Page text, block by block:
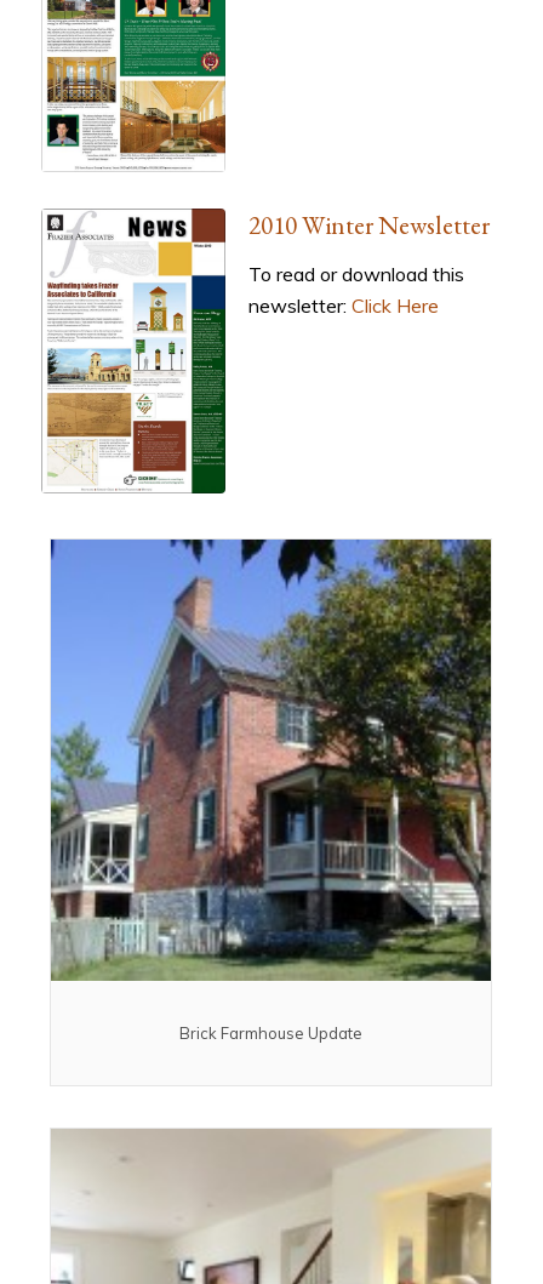
2010 Winter Newsletter
To read or download this
newsletter: Click Here
Brick Farmhouse Update